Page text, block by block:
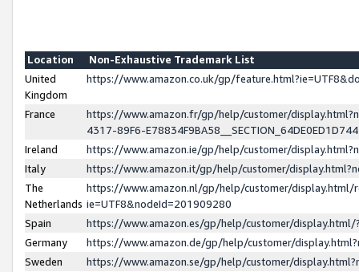
Location
Non-Exhaustive Trademark List
United
Kingdom
https://www.amazon.co.uk/gp/
France
https://www.amazon.fr/gp/help/customer/
4317-89F6-
Ireland
https://www.amazon.ie/gp/help/customer/
Italy
https://www.amazon.it/gp/help/customer/
The
Netherlands
https://www.amazon.nl/gp/help/customer/display.html/
ie=UTF8&nodeId=201909280
Spain
https://www.amazon.es/gp/help/customer/
Germany
https://www.amazon.de/gp/help/customer/
Sweden
https://www.amazon.se/gp/help/customer/